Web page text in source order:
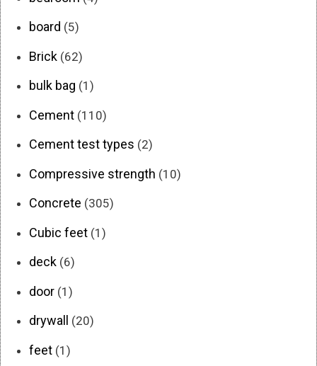
board (5)
Brick (62)
bulk bag (1)
Cement (110)
Cement test types (2)
Compressive strength (10)
Concrete (305)
Cubic feet (1)
deck (6)
door (1)
drywall (20)
feet (1)